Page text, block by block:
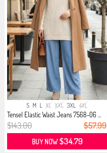
S M L XL XXL 3XL 4XL
Tensel Elastic Waist Jeans 7568-06 ...
$143.00 $57.99
BUY NOW$34.79